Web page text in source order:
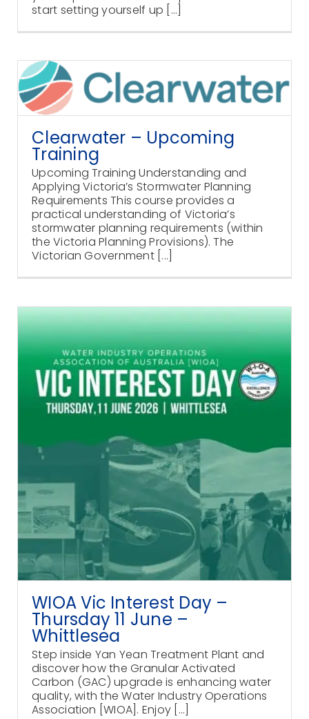
start setting yourself up [...]
Clearwater – Upcoming
Training
Upcoming Training Understanding and
Applying Victoria’s Stormwater Planning
Requirements This course provides a
practical understanding of Victoria’s
stormwater planning requirements (within
the Victoria Planning Provisions). The
Victorian Government [...]
WIOA Vic Interest Day –
Thursday 11 June –
Whittlesea
Step inside Yan Yean Treatment Plant and
discover how the Granular Activated
Carbon (GAC) upgrade is enhancing water
quality, with the Water Industry Operations
Association [WIOA]. Enjoy [...]